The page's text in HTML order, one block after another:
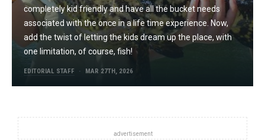
completely kid friendly and have all the bucket needs
associated with the once in a life time experience. Now,
add the twist of letting the kids dream up the place, with
one limitation, of course, fish!
EDITORIAL STAFF MAR 27TH, 2026